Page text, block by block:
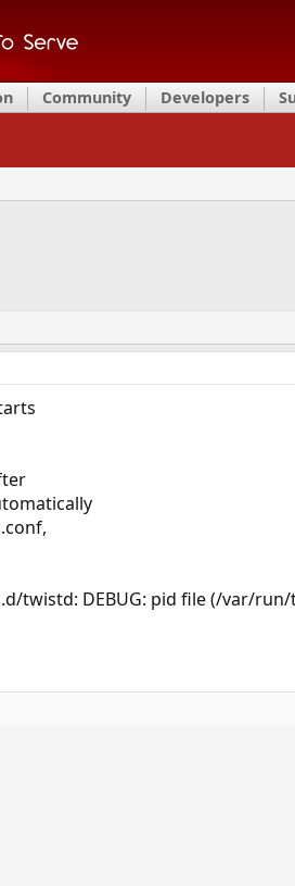
Community Developers
twistd: DEBUG: pid file (/var/